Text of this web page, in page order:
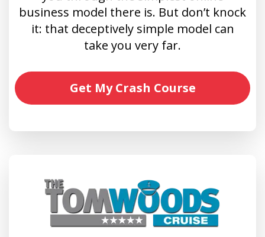
business model there is. But don’t knock
it: that deceptively simple model can
take you very far.
Get My Crash Course